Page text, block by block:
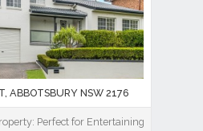
ABBOTSBURY NSW 2176
Perfect for Entertaining